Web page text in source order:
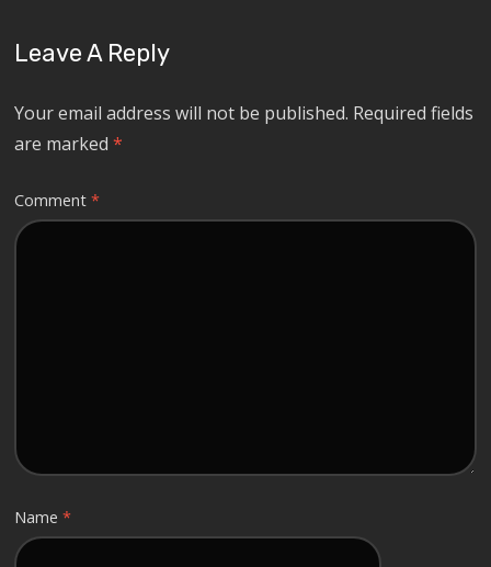
Leave A Reply
Your email address will not be published. Required fields
are marked*
Comment*
Name*